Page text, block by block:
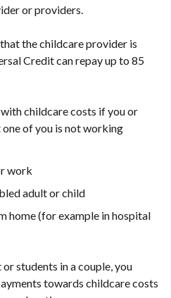
or providers.
the childcare provider is
Credit can repay up to 85
childcare costs if you or
of you is not working
work
adult or child
home (for example in hospital
students in a couple, you
towards childcare costs